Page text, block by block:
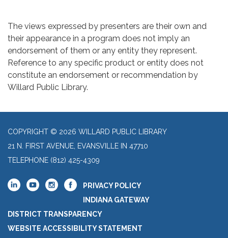
The views expressed by presenters are their own and
their appearance in a program does not imply an
endorsement of them or any entity they represent.
Reference to any specific product or entity does not
constitute an endorsement or recommendation by
Willard Public Library.
COPYRIGHT © 2026 WILLARD PUBLIC LIBRARY
21 N. FIRST AVENUE, EVANSVILLE IN 47710
TELEPHONE (812) 425-4309
PRIVACY POLICY
INDIANA GATEWAY
DISTRICT TRANSPARENCY
WEBSITE ACCESSIBILITY STATEMENT